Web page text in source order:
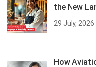
the New
29 July, 2026
How